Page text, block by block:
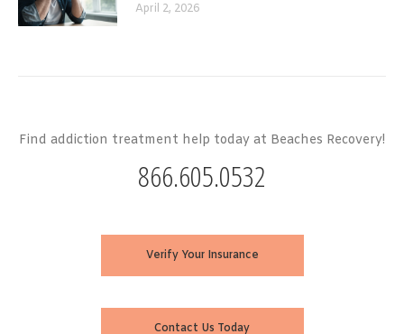
April 2, 2026
Find addiction treatment help today at Beaches Recovery!
866.605.0532
Verify Your Insurance
Contact Us Today